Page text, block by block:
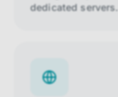
dedicated servers.